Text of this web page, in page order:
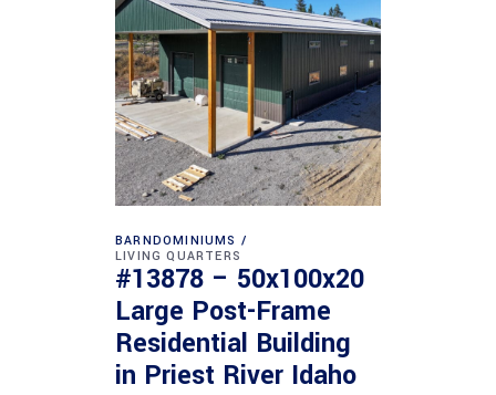
BARNDOMINIUMS
LIVING QUARTERS
#13878 – 50x100x20
Large Post-Frame
Residential Building
in Priest River Idaho